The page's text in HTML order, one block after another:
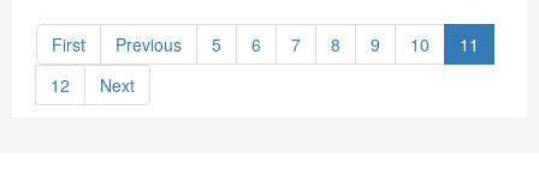
First Previous 5 6 7 8 9 10
11
12
Next